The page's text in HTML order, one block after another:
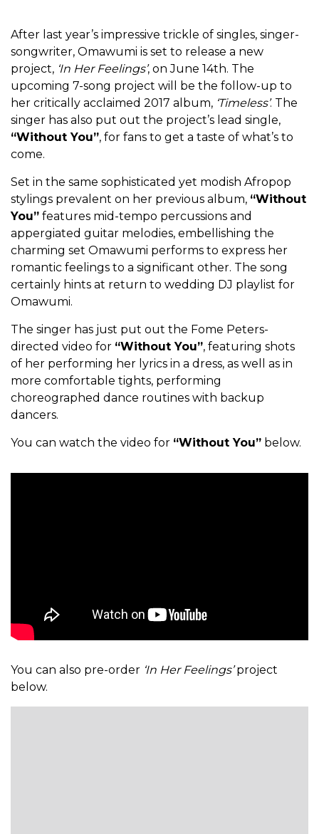
After last year’s impressive trickle of singles, singer-
songwriter, Omawumi is set to release a new
project, ‘In Her Feelings’, on June 14th. The
upcoming 7-song project will be the follow-up to
her critically acclaimed 2017 album, ‘Timeless’. The
singer has also put out the project’s lead single,
“Without You”, for fans to get a taste of what’s to
come.
Set in the same sophisticated yet modish Afropop
stylings prevalent on her previous album, “Without
You” features mid-tempo percussions and
appergiated guitar melodies, embellishing the
charming set Omawumi performs to express her
romantic feelings to a significant other. The song
certainly hints at return to wedding DJ playlist for
Omawumi.
The singer has just put out the Fome Peters-
directed video for “Without You”, featuring shots
of her performing her lyrics in a dress, as well as in
more comfortable tights, performing
choreographed dance routines with backup
dancers.
You can watch the video for “Without You” below.
You can also pre-order ‘In Her Feelings’project
below.